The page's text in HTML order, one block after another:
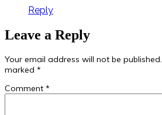
Reply
Leave a Reply
Your email address will not be published.
marked *
Comment *